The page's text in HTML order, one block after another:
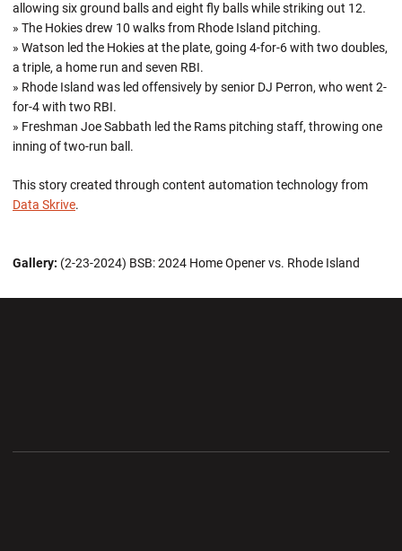
allowing six ground balls and eight fly balls while striking out 12.
» The Hokies drew 10 walks from Rhode Island pitching.
» Watson led the Hokies at the plate, going 4-for-6 with two doubles,
a triple, a home run and seven RBI.
» Rhode Island was led offensively by senior DJ Perron, who went 2-
for-4 with two RBI.
» Freshman Joe Sabbath led the Rams pitching staff, throwing one
inning of two-run ball.
This story created through content automation technology from
Data Skrive.
Gallery: (2-23-2024) BSB: 2024 Home Opener vs. Rhode Island